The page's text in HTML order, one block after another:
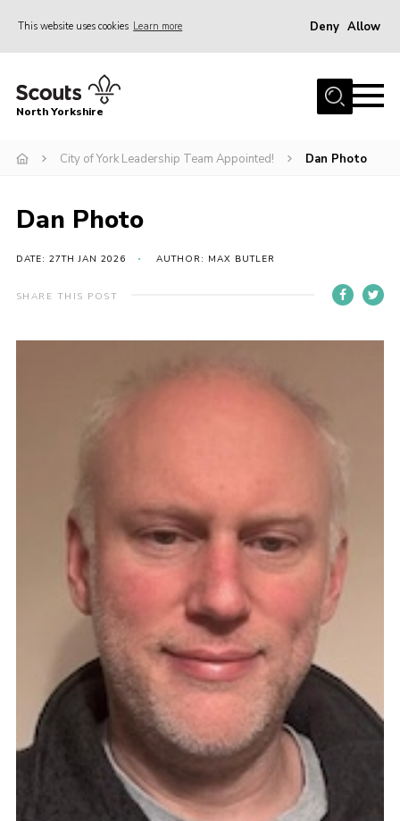
This website uses cookies Learn more Deny Allow
Home
Volunteering Vacancies
Volunteers Hub
200 Club
Contact
North Yorkshire
City of York Leadership Team Appointed! Dan Photo
Dan Photo
DATE: 27TH JAN 2026 AUTHOR: MAX BUTLER
SHARE THIS POST